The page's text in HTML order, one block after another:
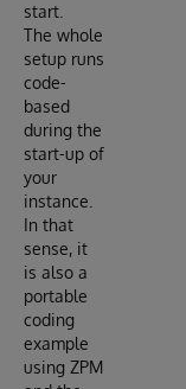
start.
The whole
setup runs
code-
based
during the
start-up of
your
instance.
In that
sense, it
is also a
portable
coding
example
using ZPM